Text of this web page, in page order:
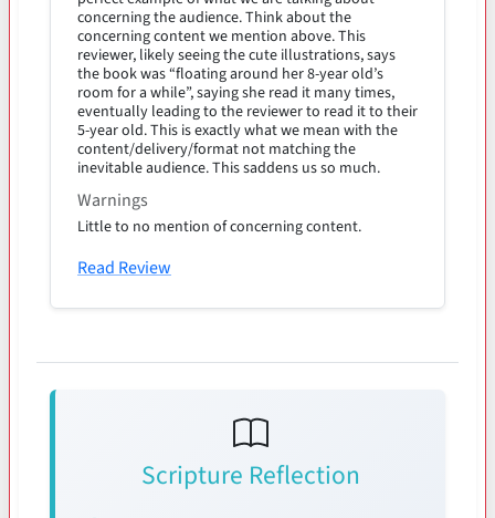
concerning the audience. Think about the
concerning content we mention above. This
reviewer, likely seeing the cute illustrations, says
the book was “floating around her 8-year old’s
room for a while”, saying she read it many times,
eventually leading to the reviewer to read it to their
5-year old. This is exactly what we mean with the
content/delivery/format not matching the
inevitable audience. This saddens us so much.
Warnings
Little to no mention of concerning content.
Read Review
Scripture Reflection